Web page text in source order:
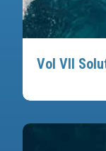
Vol VII